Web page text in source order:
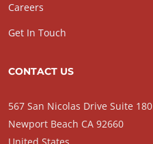
Careers
Get In Touch
CONTACT US
567 San Nicolas Drive Suite 180
Newport Beach CA 92660